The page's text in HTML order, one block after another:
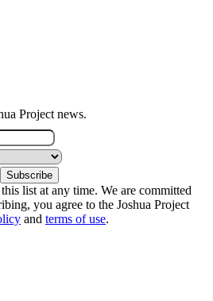
Project news.
list at any time. We are committed
you agree to the Joshua Project
and terms of use.